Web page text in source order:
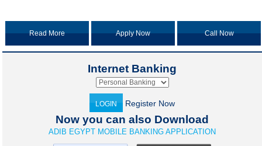
Read More Apply Now Call Now
Internet Banking
LOGIN Register Now
Now you can also Download
ADIB EGYPT MOBILE BANKING APPLICATION